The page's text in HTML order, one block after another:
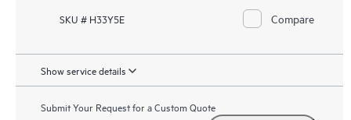
SKU # H33Y5E Compare
Show service details
Submit Your Request for a Custom Quote